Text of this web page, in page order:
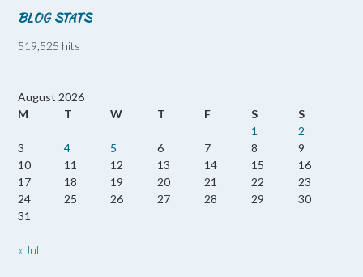
BLOG STATS
519,525 hits
August 2026
M
T W T F S
S
1
2
3
4 5 6 7 8
9
10
11 12 13 14 15
16
17
18 19 20 21 22
23
24
25 26 27 28 29
30
31
« Jul